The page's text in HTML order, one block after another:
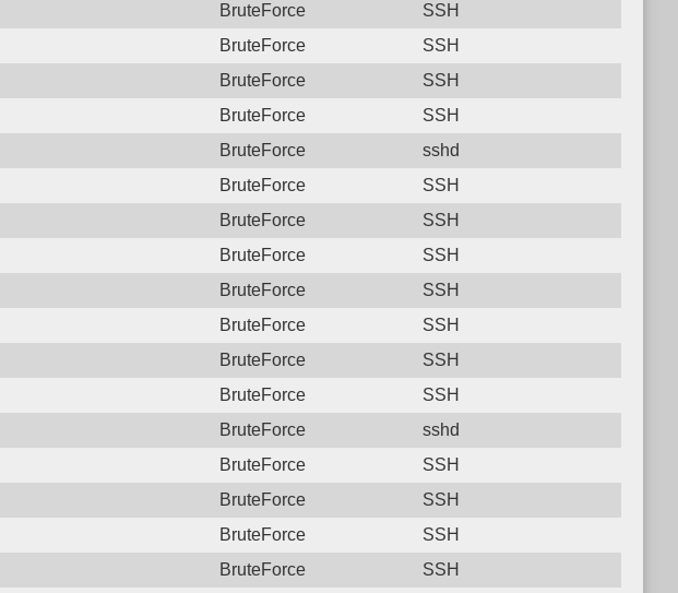
BruteForce
SSH
BruteForce
SSH
BruteForce
SSH
BruteForce
SSH
BruteForce
sshd
BruteForce
SSH
BruteForce
SSH
BruteForce
SSH
BruteForce
SSH
BruteForce
SSH
BruteForce
SSH
BruteForce
SSH
BruteForce
sshd
BruteForce
SSH
BruteForce
SSH
BruteForce
SSH
BruteForce SSH